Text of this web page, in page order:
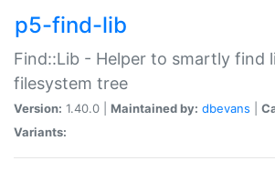
p5-find-lib
Find::Lib - Helper to smartly find
filesystem tree
Version: 1.40.0 | Maintained by: dbevans
Variants: